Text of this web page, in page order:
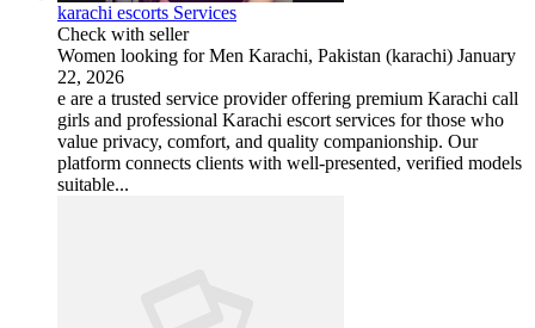
karachi escorts Services
Check with seller
Women looking for Men Karachi, Pakistan (karachi) January
22, 2026
e are a trusted service provider offering premium Karachi call
girls and professional Karachi escort services for those who
value privacy, comfort, and quality companionship. Our
platform connects clients with well-presented, verified models
suitable...